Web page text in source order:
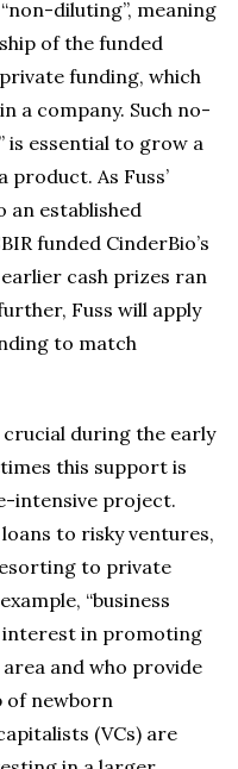
diluting”, meaning
of the funded
funding, which
a company. Such no-
is essential to grow a
product. As Fuss’
an established
funded CinderBio’s
cash prizes ran
Fuss will apply
to match
during the early
this support is
intensive project.
to risky ventures,
to private
“business
interest in promoting
and who provide
of newborn
(VCs) are